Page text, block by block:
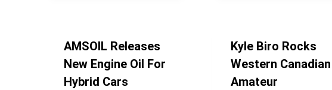
AMSOIL Releases
New Engine Oil For
Hybrid Cars
Kyle Biro Rocks
Western Canadian
Amateur